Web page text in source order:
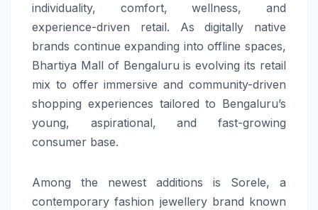
individuality, comfort, wellness, and
experience-driven retail. As digitally native
brands continue expanding into offline spaces,
Bhartiya Mall of Bengaluru is evolving its retail
mix to offer immersive and community-driven
shopping experiences tailored to Bengaluru’s
young, aspirational, and fast-growing
consumer base.
Among the newest additions is Sorele, a
contemporary fashion jewellery brand known